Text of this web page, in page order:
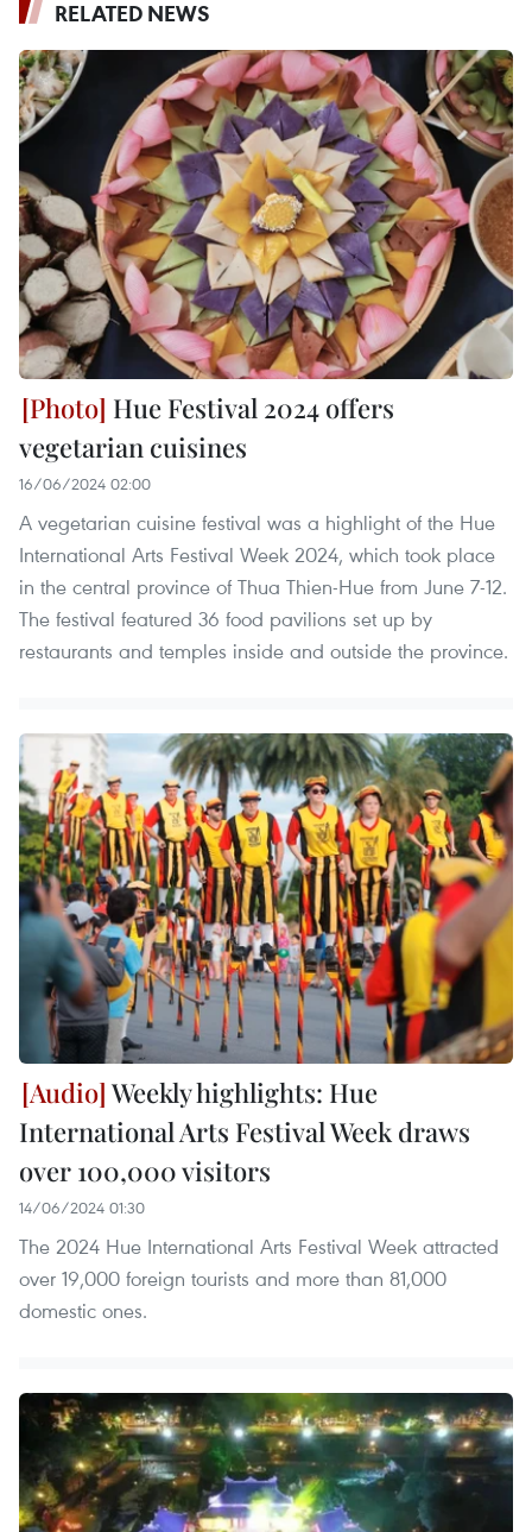
RELATED NEWS
Hue Festival 2024 offers
vegetarian cuisines
16/06/2024 02:00
A vegetarian cuisine festival was a highlight of the Hue
International Arts Festival Week 2024, which took place
in the central province of Thua Thien-Hue from June 7-12.
The festival featured 36 food pavilions set up by
restaurants and temples inside and outside the province.
Weekly highlights: Hue
International Arts Festival Week draws
over 100,000 visitors
14/06/2024 01:30
The 2024 Hue International Arts Festival Week attracted
over 19,000 foreign tourists and more than 81,000
domestic ones.